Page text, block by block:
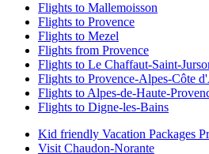
Flights to Mallemoisson
Flights to Provence
Flights to Mezel
Flights from Provence
Flights to Le Chaffaut-Saint-
Flights to Provence-Alpes-Côte
Flights to Alpes-de-Haute-
Flights to Digne-les-Bains
Kid friendly Vacation Packages
Visit Chaudon-Norante